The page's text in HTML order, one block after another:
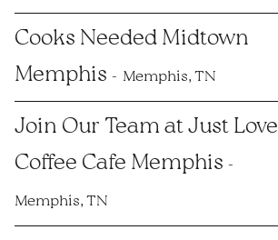
Cooks Needed Midtown
Memphis
Memphis, TN
Join Our Team at Just Love
Coffee Cafe Memphis
Memphis, TN